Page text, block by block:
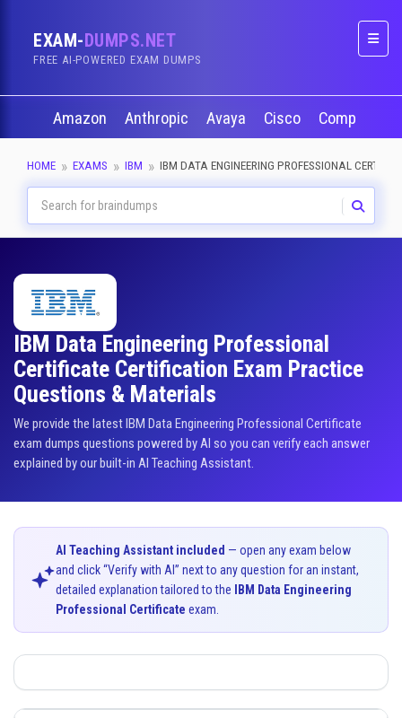
EXAM-DUMPS.NET
FREE AI-POWERED EXAM DUMPS
Amazon Anthropic Avaya Cisco CompTIA
HOME EXAMS IBM IBM DATA ENGINEERING PROFESSIONAL
IBM Data Engineering Professional
Certificate Certification Exam Practice
Questions & Materials
We provide the latest IBM Data Engineering Professional Certificate
exam dumps questions powered by AI so you can verify each answer
explained by our built-in AI Teaching Assistant.
AI Teaching Assistant included — open any exam below
and click “Verify with AI” next to any question for an instant,
detailed explanation tailored to the
IBM Data Engineering
Professional Certificate exam.